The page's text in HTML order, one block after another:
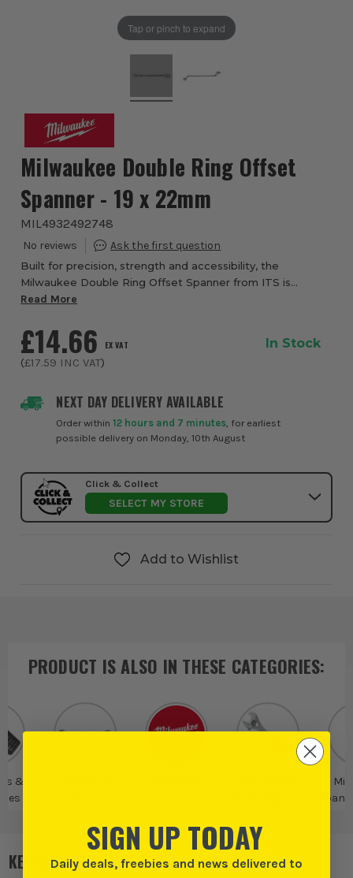
Tap or pinch to expand
Milwaukee Double Ring Offset
Spanner - 19 x 22mm
MIL4932492748
Built for precision, strength and accessibility, the
Milwaukee Double Ring Offset Spanner from ITS is
designed to deliver exceptional performance when
Read More
NEXT DAY DELIVERY AVAILABLE
Order within12 hours and 7 minutes , for earliest
possible delivery on Monday, 10th August
£14.66 EX VAT
(£17.59 INC VAT)
In Stock
Click & Collect
SELECT MY STORE
Add to Wishlist
PRODUCT IS ALSO IN THESE CATEGORIES:
&
KEY FEATURES
SIGN UP TODAY
Daily deals, freebies and news delivered to